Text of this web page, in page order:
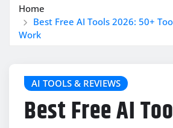
Home
Best Free AI Tools 2026: 50+
Work
AI TOOLS & REVIEWS
Best Free AI